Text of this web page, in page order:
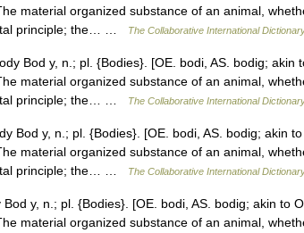
material organized substance of an animal,
principle; the… …
The Collaborative International
Bod y, n.; pl. {Bodies}. [OE. bodi, AS. bodig; akin
material organized substance of an animal,
principle; the… …
The Collaborative International
Bod y, n.; pl. {Bodies}. [OE. bodi, AS. bodig; akin
material organized substance of an animal,
principle; the… …
The Collaborative International
y, n.; pl. {Bodies}. [OE. bodi, AS. bodig; akin to
material organized substance of an animal,